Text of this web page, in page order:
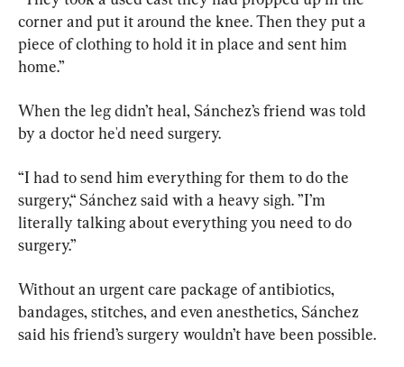
corner and put it around the knee. Then they put a
piece of clothing to hold it in place and sent him
home.”
When the leg didn’t heal, Sánchez’s friend was told
by a doctor he'd need surgery.
“I had to send him everything for them to do the
surgery,“ Sánchez said with a heavy sigh. ”I’m
literally talking about everything you need to do
surgery.”
Without an urgent care package of antibiotics,
bandages, stitches, and even anesthetics, Sánchez
said his friend’s surgery wouldn’t have been possible.